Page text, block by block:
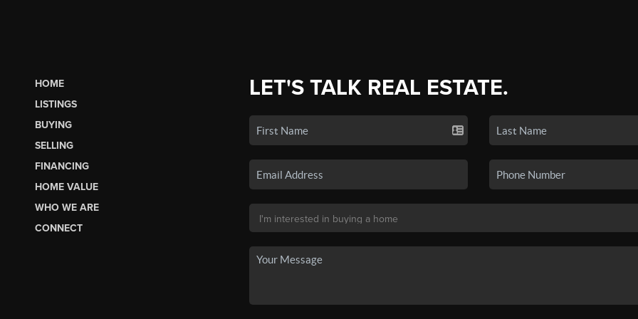
HOME
LISTINGS
BUYING
SELLING
FINANCING
HOME VALUE
WHO WE ARE
CONNECT
LET'S TALK REAL ESTATE.